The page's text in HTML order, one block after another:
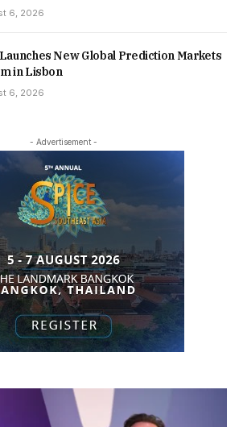
6, 2026
Launches New Global Prediction Markets
in Lisbon
6, 2026
- Advertisement -